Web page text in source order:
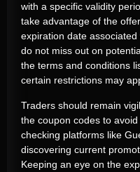
with a specific validity
take advantage of the
expiration date
do not miss out on
the terms and conditions
certain restrictions may
Traders should remain
the coupon codes to
checking platforms like
discovering current
Keeping an eye on the